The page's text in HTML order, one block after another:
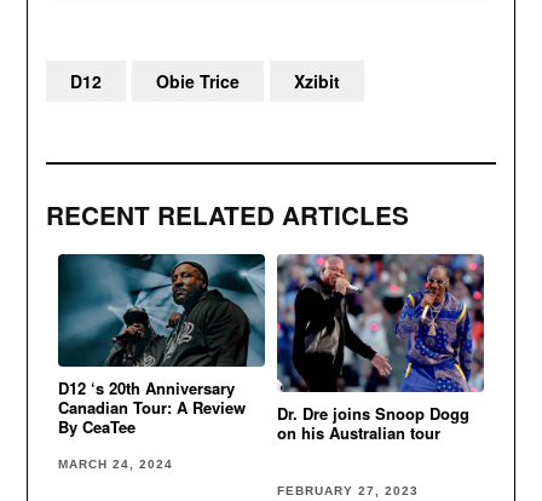
RECENT RELATED ARTICLES
D12 ‘s 20th Anniversary
Canadian Tour: A Review
By CeaTee
MARCH 24, 2024
Dr. Dre joins Snoop Dogg
on his Australian tour
FEBRUARY 27, 2023
D12 Obie Trice Xzibit